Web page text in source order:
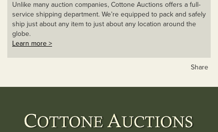
Unlike many auction companies, Cottone Auctions offers a full-
service shipping department. We’re equipped to pack and safely
ship just about any item to just about any location around the
globe.
Learn more >
Share